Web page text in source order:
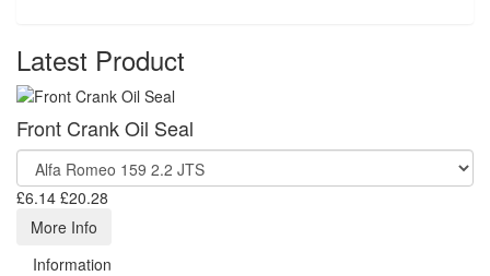
Latest Product
Front Crank Oil Seal
£6.14 £20.28
More Info
Information